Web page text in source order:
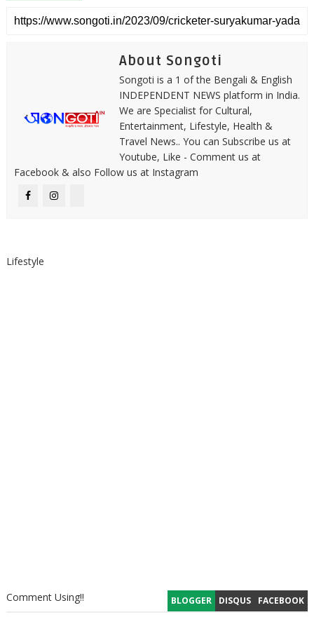
About Songoti
Songoti is a 1 of the Bengali & English
INDEPENDENT NEWS platform in India.
We are Specialist for Cultural,
Entertainment, Lifestyle, Health &
Travel News.. You can Subscribe us at
Youtube, Like - Comment us at
Facebook & also Follow us at Instagram
Lifestyle
BLOGGER DISQUS FACEBOOK
Comment Using!!